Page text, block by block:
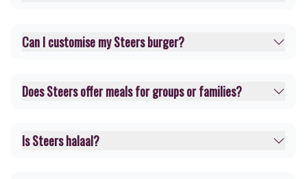
Can I customise my Steers burger?
Does Steers offer meals for groups or families?
Is Steers halaal?